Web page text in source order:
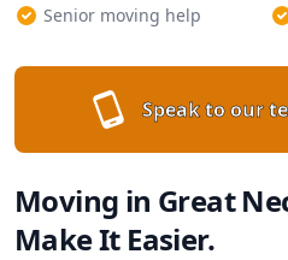
Senior moving help
Speak to our
Moving in Great
Make It Easier.